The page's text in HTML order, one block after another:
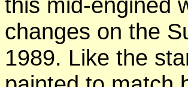
changes on the
1989. Like the